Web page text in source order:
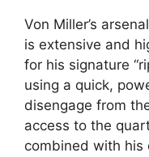
Von Miller’s
is extensive and
for his signature
using a quick,
disengage from
access to the
combined with his